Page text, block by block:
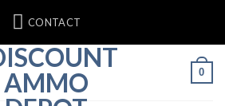
CONTACT
0